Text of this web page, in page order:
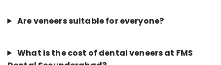
Are veneers suitable for everyone?
What is the cost of dental veneers at FMS